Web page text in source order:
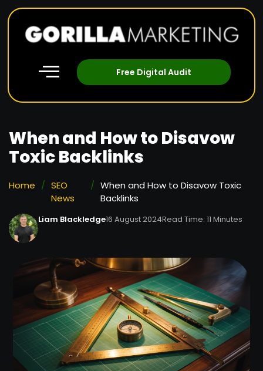
Free Digital Audit
When and How to Disavow
Toxic Backlinks
Home / SEO
News
/ When and How to Disavow Toxic
Backlinks
Liam Blackledge16 August 2024Read Time: 11 Minutes